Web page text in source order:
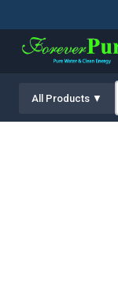
All Products ▼